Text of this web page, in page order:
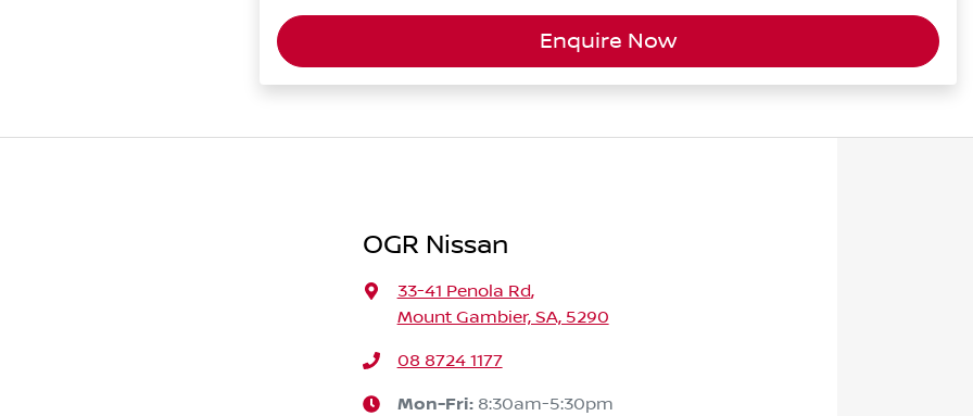
Enquire Now
OGR Nissan
33-41 Penola Rd,
Mount Gambier, SA, 5290
08 8724 1177
Mon-Fri: 8:30am-5:30pm